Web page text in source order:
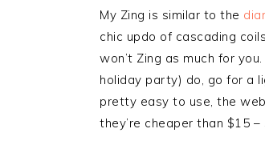
My Zing is similar to the
chic updo of cascading
won’t Zing as much for
holiday party) do, go for a
pretty easy to use, the
they’re cheaper than $15 –